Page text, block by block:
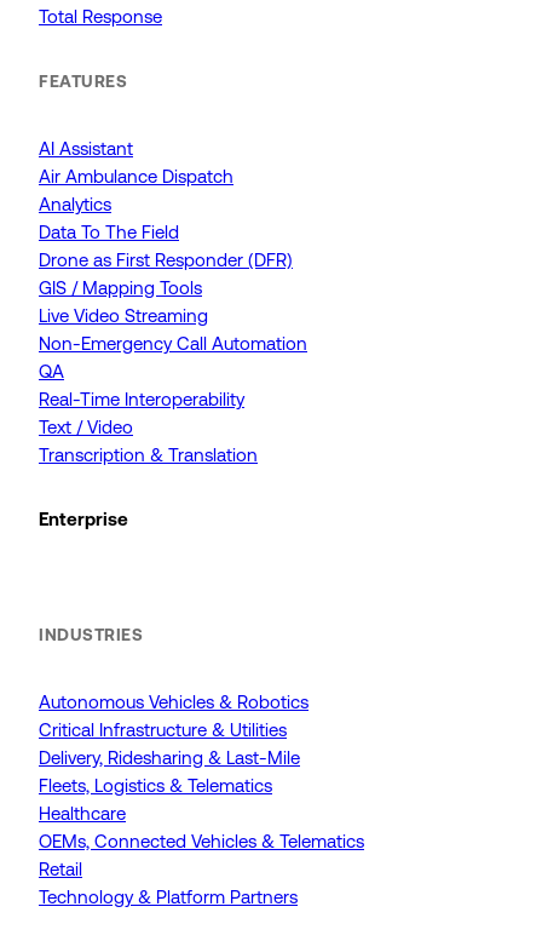
Total Response
FEATURES
AI Assistant
Air Ambulance Dispatch
Analytics
Data To The Field
Drone as First Responder (DFR)
GIS / Mapping Tools
Live Video Streaming
Non-Emergency Call Automation
QA
Real-Time Interoperability
Text / Video
Transcription & Translation
Enterprise
INDUSTRIES
Autonomous Vehicles & Robotics
Critical Infrastructure & Utilities
Delivery, Ridesharing & Last-Mile
Fleets, Logistics & Telematics
Healthcare
OEMs, Connected Vehicles & Telematics
Retail
Technology & Platform Partners